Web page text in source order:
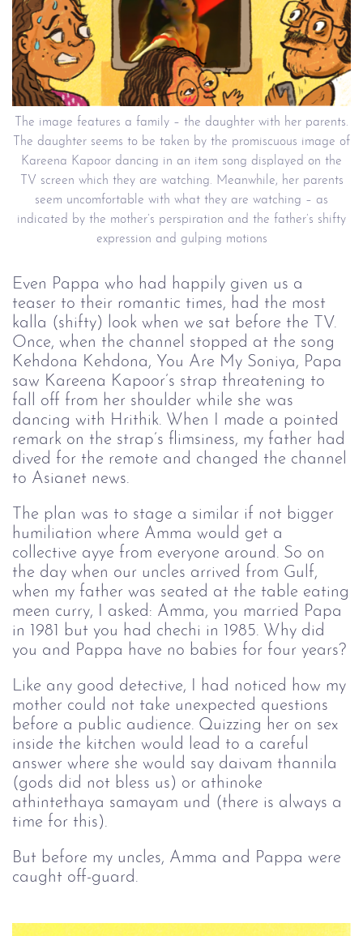
The image features a family – the daughter with her parents.
The daughter seems to be taken by the promiscuous image of
Kareena Kapoor dancing in an item song displayed on the
TV screen which they are watching. Meanwhile, her parents
seem uncomfortable with what they are watching – as
indicated by the mother’s perspiration and the father’s shifty
expression and gulping motions
Even Pappa who had happily given us a
teaser to their romantic times, had the most
kalla (shifty) look when we sat before the TV.
Once, when the channel stopped at the song
Kehdona Kehdona, You Are My Soniya, Papa
saw Kareena Kapoor’s strap threatening to
fall off from her shoulder while she was
dancing with Hrithik. When I made a pointed
remark on the strap’s flimsiness, my father had
dived for the remote and changed the channel
to Asianet news.
The plan was to stage a similar if not bigger
humiliation where Amma would get a
collective ayye from everyone around. So on
the day when our uncles arrived from Gulf,
when my father was seated at the table eating
meen curry, I asked: Amma, you married Papa
in 1981 but you had chechi in 1985. Why did
you and Pappa have no babies for four years?
Like any good detective, I had noticed how my
mother could not take unexpected questions
before a public audience. Quizzing her on sex
inside the kitchen would lead to a careful
answer where she would say daivam thannila
(gods did not bless us) or athinoke
athintethaya samayam und (there is always a
time for this).
But before my uncles, Amma and Pappa were
caught off-guard.